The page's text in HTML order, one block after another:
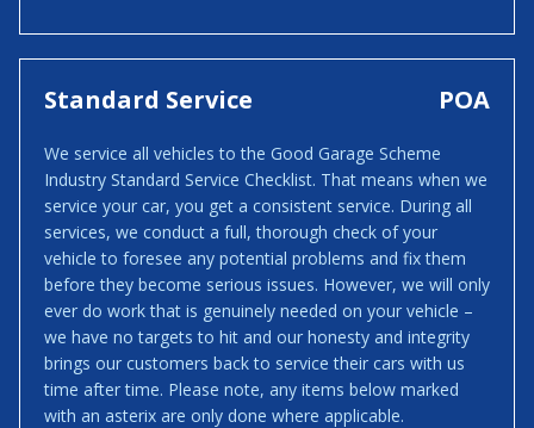
Standard Service POA
We service all vehicles to the Good Garage Scheme
Industry Standard Service Checklist. That means when we
service your car, you get a consistent service. During all
services, we conduct a full, thorough check of your
vehicle to foresee any potential problems and fix them
before they become serious issues. However, we will only
ever do work that is genuinely needed on your vehicle –
we have no targets to hit and our honesty and integrity
brings our customers back to service their cars with us
time after time. Please note, any items below marked
with an asterix are only done where applicable.